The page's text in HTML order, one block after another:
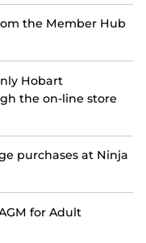
the Member Hub
Hobart
the on-line store
purchases at Ninja
for Adult